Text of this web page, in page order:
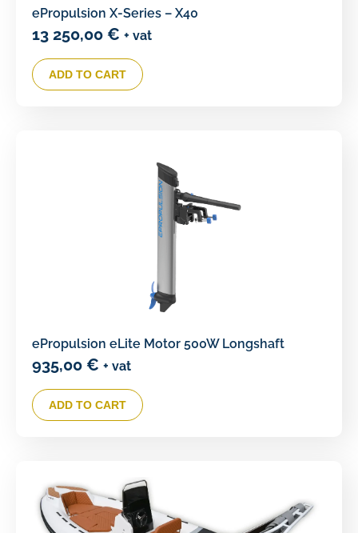
ePropulsion X-Series – X40
13 250,00 € + vat
ADD TO CART
ePropulsion eLite Motor 500W Longshaft
935,00 € + vat
ADD TO CART